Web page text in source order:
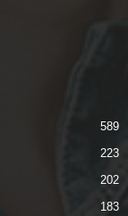
589
223
202
183